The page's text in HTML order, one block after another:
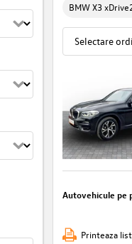
BMW X3
Autovehicule pe
Printeaza